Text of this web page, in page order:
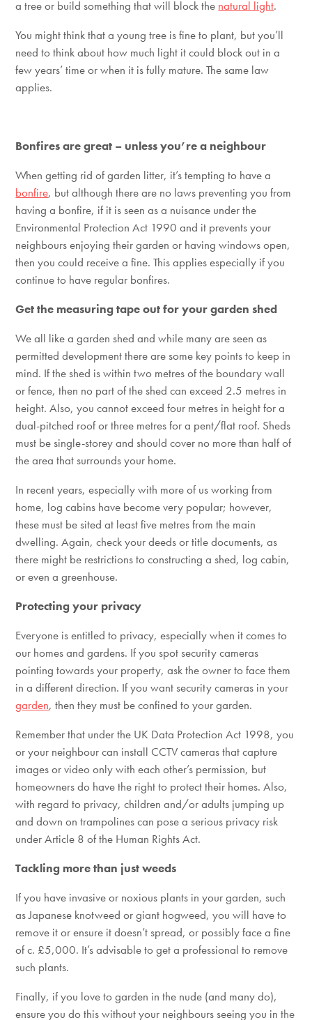
a tree or build something that will block the natural light.
You might think that a young tree is fine to plant, but you’ll
need to think about how much light it could block out in a
few years’ time or when it is fully mature. The same law
applies.
Bonfires are great – unless you’re a neighbour
When getting rid of garden litter, it’s tempting to have a
bonfire, but although there are no laws preventing you from
having a bonfire, if it is seen as a nuisance under the
Environmental Protection Act 1990 and it prevents your
neighbours enjoying their garden or having windows open,
then you could receive a fine. This applies especially if you
continue to have regular bonfires.
Get the measuring tape out for your garden shed
We all like a garden shed and while many are seen as
permitted development there are some key points to keep in
mind. If the shed is within two metres of the boundary wall
or fence, then no part of the shed can exceed 2.5 metres in
height. Also, you cannot exceed four metres in height for a
dual-pitched roof or three metres for a pent/flat roof. Sheds
must be single-storey and should cover no more than half of
the area that surrounds your home.
In recent years, especially with more of us working from
home, log cabins have become very popular; however,
these must be sited at least five metres from the main
dwelling. Again, check your deeds or title documents, as
there might be restrictions to constructing a shed, log cabin,
or even a greenhouse.
Protecting your privacy
Everyone is entitled to privacy, especially when it comes to
our homes and gardens. If you spot security cameras
pointing towards your property, ask the owner to face them
in a different direction. If you want security cameras in your
garden, then they must be confined to your garden.
Remember that under the UK Data Protection Act 1998, you
or your neighbour can install CCTV cameras that capture
images or video only with each other’s permission, but
homeowners do have the right to protect their homes. Also,
with regard to privacy, children and/or adults jumping up
and down on trampolines can pose a serious privacy risk
under Article 8 of the Human Rights Act.
Tackling more than just weeds
If you have invasive or noxious plants in your garden, such
as Japanese knotweed or giant hogweed, you will have to
remove it or ensure it doesn’t spread, or possibly face a fine
of c. £5,000. It’s advisable to get a professional to remove
such plants.
Finally, if you love to garden in the nude (and many do),
ensure you do this without your neighbours seeing you in the